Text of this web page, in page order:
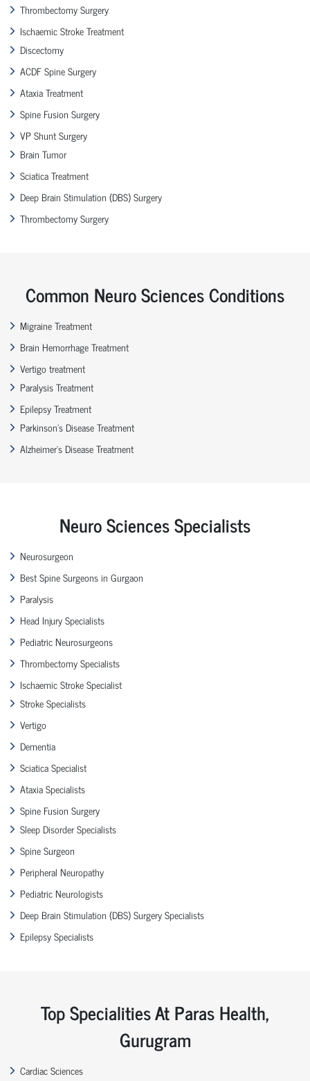
Thrombectomy Surgery
Ischaemic Stroke Treatment
Discectomy
ACDF Spine Surgery
Ataxia Treatment
Spine Fusion Surgery
VP Shunt Surgery
Brain Tumor
Sciatica Treatment
Deep Brain Stimulation (DBS) Surgery
Thrombectomy Surgery
Common Neuro Sciences Conditions
Migraine Treatment
Brain Hemorrhage Treatment
Vertigo treatment
Paralysis Treatment
Epilepsy Treatment
Parkinson’s Disease Treatment
Alzheimer’s Disease Treatment
Neuro Sciences Specialists
Neurosurgeon
Best Spine Surgeons in Gurgaon
Paralysis
Head Injury Specialists
Pediatric Neurosurgeons
Thrombectomy Specialists
Ischaemic Stroke Specialist
Stroke Specialists
Vertigo
Dementia
Sciatica Specialist
Ataxia Specialists
Spine Fusion Surgery
Sleep Disorder Specialists
Spine Surgeon
Peripheral Neuropathy
Pediatric Neurologists
Deep Brain Stimulation (DBS) Surgery Specialists
Epilepsy Specialists
Top Specialities At Paras Health,
Gurugram
Cardiac Sciences